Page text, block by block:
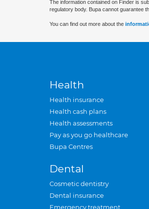
The information contained on Finder is
regulatory body. Bupa cannot guarantee
You can find out more about the
Health
Health insurance
Health cash plans
Health assessments
Pay as you go healthcare
Bupa Centres
Dental
Cosmetic dentistry
Dental insurance
Emergency treatment